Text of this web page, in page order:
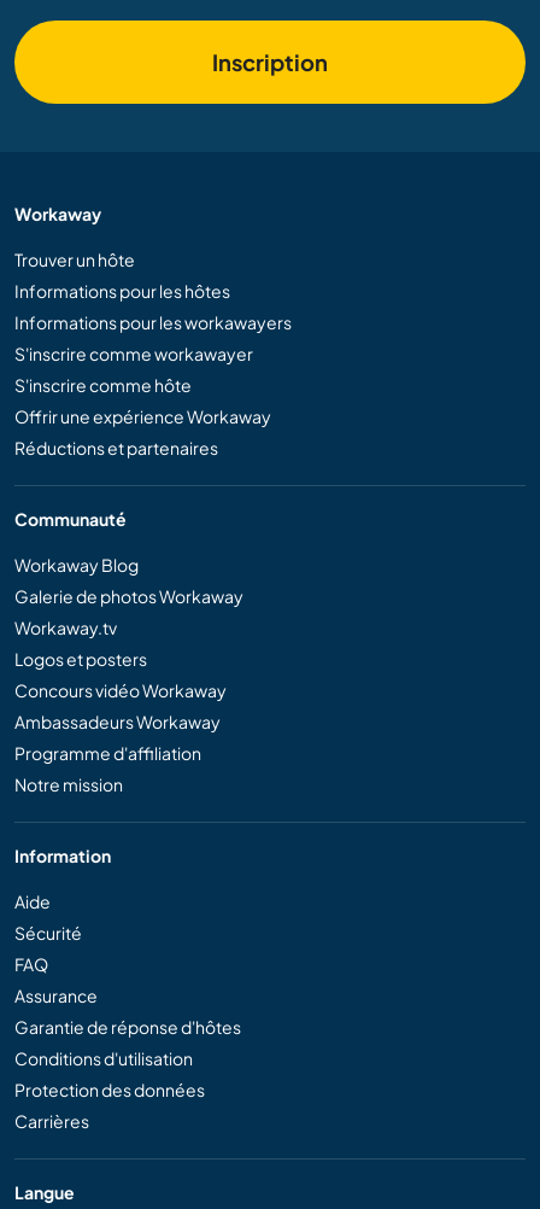
Inscription
Workaway
Trouver un hôte
Informations pour les hôtes
Informations pour les workawayers
S'inscrire comme workawayer
S'inscrire comme hôte
Offrir une expérience Workaway
Réductions et partenaires
Communauté
Workaway Blog
Galerie de photos Workaway
Workaway.tv
Logos et posters
Concours vidéo Workaway
Ambassadeurs Workaway
Programme d'affiliation
Notre mission
Information
Aide
Sécurité
FAQ
Assurance
Garantie de réponse d'hôtes
Conditions d'utilisation
Protection des données
Carrières
Langue